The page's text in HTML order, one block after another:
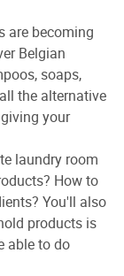
are becoming
Belgian
soaps,
the alternative
your
laundry room
How to
You'll also
products is
able to do